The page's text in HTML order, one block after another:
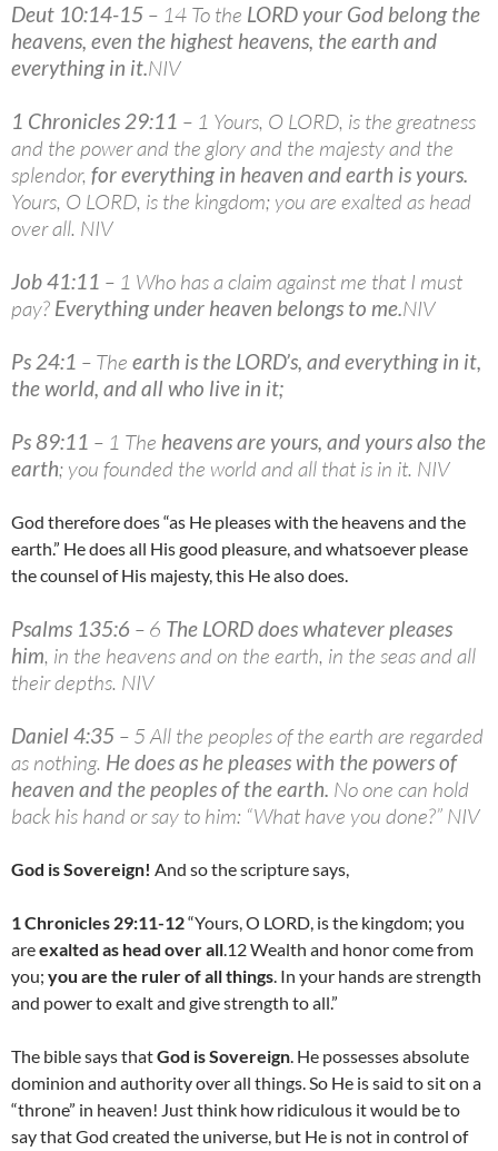
Deut 10:14-15 – 14 To the LORD your God belong the
heavens, even the highest heavens, the earth and
everything in it.NIV
1 Chronicles 29:11 – 1 Yours, O LORD, is the greatness
and the power and the glory and the majesty and the
splendor, for everything in heaven and earth is yours.
Yours, O LORD, is the kingdom; you are exalted as head
over all. NIV
Job 41:11 – 1 Who has a claim against me that I must
pay? Everything under heaven belongs to me.NIV
Ps 24:1 – The earth is the LORD’s, and everything in it,
the world, and all who live in it;
Ps 89:11 – 1 The heavens are yours, and yours also the
earth; you founded the world and all that is in it. NIV
God therefore does “as He pleases with the heavens and the
earth.” He does all His good pleasure, and whatsoever please
the counsel of His majesty, this He also does.
Psalms 135:6 – 6 The LORD does whatever pleases
him, in the heavens and on the earth, in the seas and all
their depths. NIV
Daniel 4:35 – 5 All the peoples of the earth are regarded
as nothing. He does as he pleases with the powers of
heaven and the peoples of the earth. No one can hold
back his hand or say to him: “What have you done?” NIV
God is Sovereign! And so the scripture says,
1 Chronicles 29:11-12“Yours, O LORD, is the kingdom; you
areexalted as head over all.12 Wealth and honor come from
you; you are the ruler of all things. In your hands are strength
and power to exalt and give strength to all.”
The bible says thatGod is Sovereign. He possesses absolute
dominion and authority over all things. So He is said to sit on a
“throne” in heaven! Just think how ridiculous it would be to
say that God created the universe, but He is not in control of